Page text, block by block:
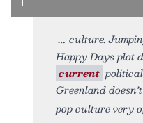
culture.
Happy Days plot
current
Greenland
pop culture very